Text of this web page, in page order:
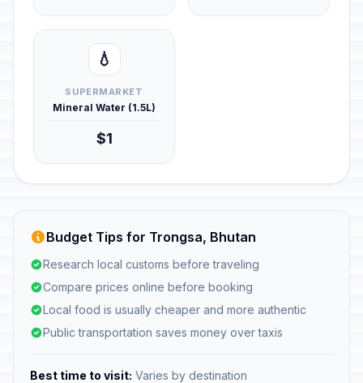
💧
SUPERMARKET
Mineral Water (1.5L)
$1
Budget Tips for Trongsa, Bhutan
Research local customs before traveling
Compare prices online before booking
Local food is usually cheaper and more authentic
Public transportation saves money over taxis
Best time to visit: Varies by destination